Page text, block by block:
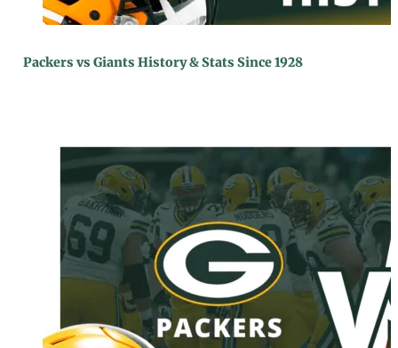
Packers vs Giants History & Stats Since 1928